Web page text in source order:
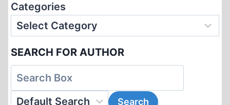
Categories
SEARCH FOR AUTHOR